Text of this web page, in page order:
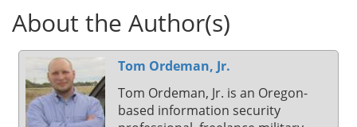
About the Author(s)
Tom Ordeman, Jr.
Tom Ordeman, Jr. is an Oregon-
based information security